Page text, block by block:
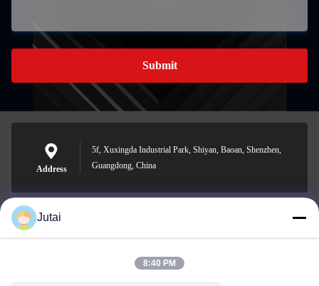
Submit
Address
5f, Xuxingda Industrial Park, Shiyan, Baoan, Shenzhen,
Guangdong, China
jutaisales18@gmail.com
Jutai
8:40 PM